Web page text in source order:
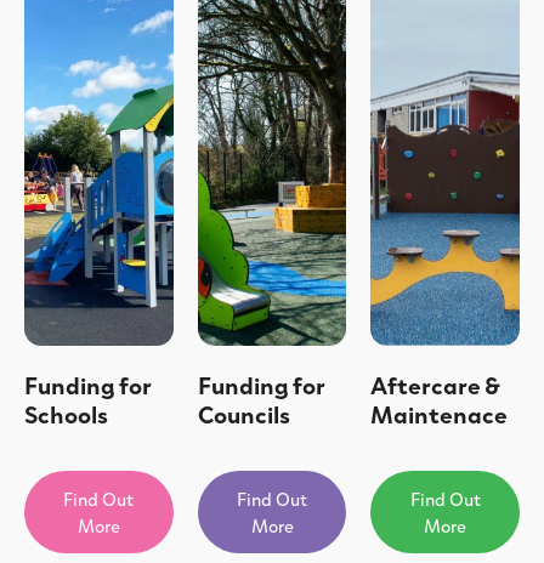
Funding for
Schools
Find Out
More
Funding for
Councils
Find Out
More
Aftercare &
Maintenace
Find Out
More